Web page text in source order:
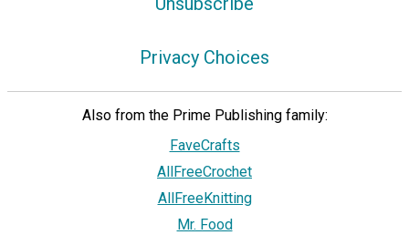
Privacy Choices
Also from the Prime Publishing family:
FaveCrafts
AllFreeCrochet
AllFreeKnitting
Mr. Food